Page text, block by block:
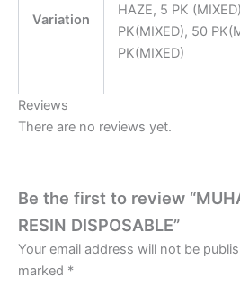
Variation
HAZE, 5 PK
PK(MIXED), 50
PK(MIXED)
Reviews
There are no reviews yet.
Be the first to review
RESIN DISPOSABLE”
Your email address will not be
marked *